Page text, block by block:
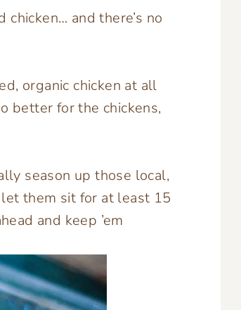
chicken… and there’s no
organic chicken at all
better for the chickens,
season up those local,
them sit for at least 15
and keep ’em